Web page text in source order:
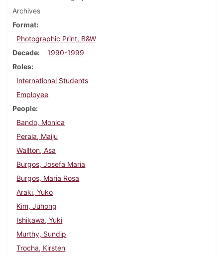
Archives
Format
Photographic Print, B&W
Decade
1990-1999
Roles
International Students
Employee
People
Bando, Monica
Perala, Maiju
Wallton, Asa
Burgos, Josefa Maria
Burgos, Maria Rosa
Araki, Yuko
Kim, Juhong
Ishikawa, Yuki
Murthy, Sundip
Trocha, Kirsten